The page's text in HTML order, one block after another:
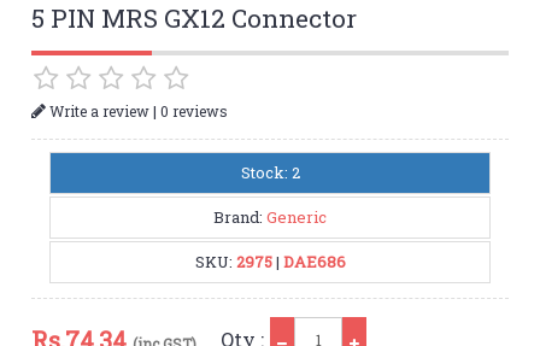
5 PIN MRS GX12 Connector
Write a review|0 reviews
Stock: 2
Brand: Generic
SKU: 2975| DAE686
Qty :